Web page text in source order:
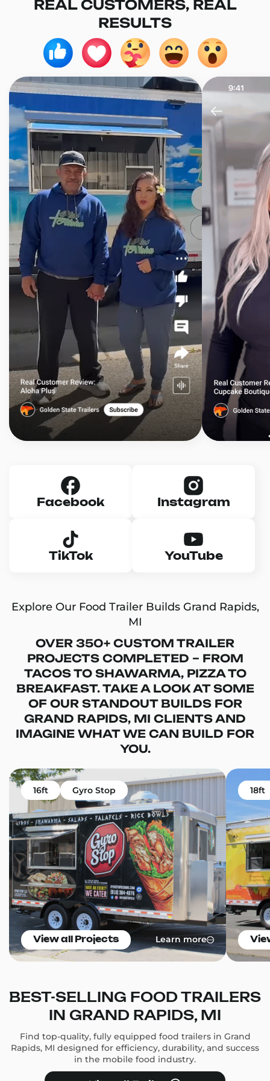
REAL CUSTOMERS, REAL
RESULTS
Facebook Instagram
TikTok YouTube
Explore Our Food Trailer Builds Grand Rapids,
MI
OVER 350+ CUSTOM TRAILER
PROJECTS COMPLETED – FROM
TACOS TO SHAWARMA, PIZZA TO
BREAKFAST. TAKE A LOOK AT SOME
OF OUR STANDOUT BUILDS FOR
GRAND RAPIDS, MI CLIENTS AND
IMAGINE WHAT WE CAN BUILD FOR
YOU.
16ft Gyro Stop
View all Projects Learn more
18ft
BEST-SELLING FOOD TRAILERS
IN GRAND RAPIDS, MI
Find top-quality, fully equipped food trailers in Grand
Rapids, MI designed for efficiency, durability, and success
in the mobile food industry.